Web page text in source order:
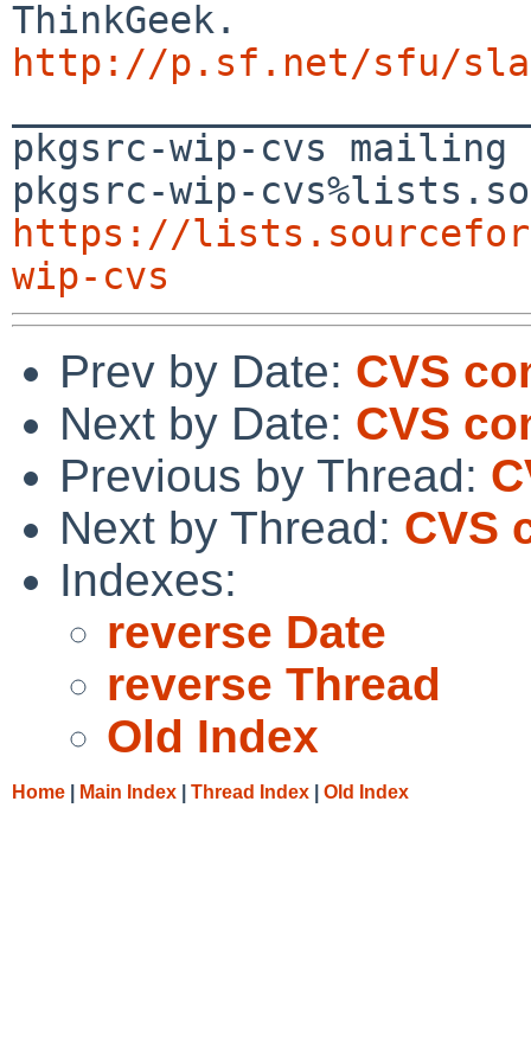
http://p.sf.net/sfu/
pkgsrc-wip-cvs
https://
wip-cvs
Prev by Date: CVS
Next by Date: CVS
Previous by Thread:
Next by Thread: CVS
Indexes:
reverse Date
reverse Thread
Old Index
Home Main Index Thread Index Old Index